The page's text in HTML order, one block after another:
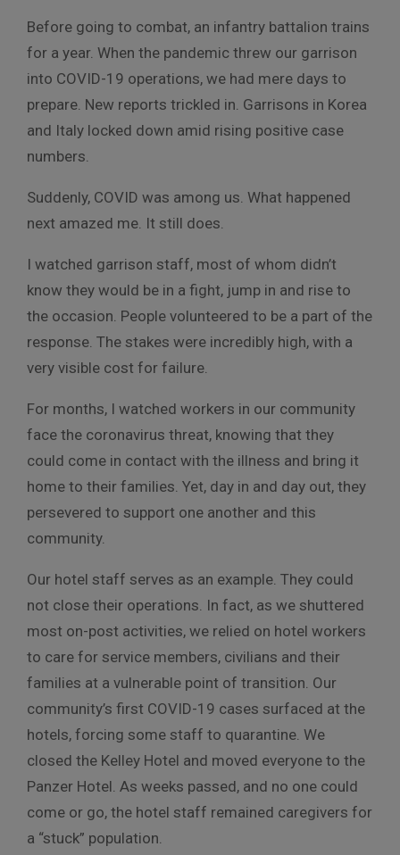
Before going to combat, an infantry battalion trains
for a year. When the pandemic threw our garrison
into COVID-19 operations, we had mere days to
prepare. New reports trickled in. Garrisons in Korea
and Italy locked down amid rising positive case
numbers.
Suddenly, COVID was among us. What happened
next amazed me. It still does.
I watched garrison staff, most of whom didn’t
know they would be in a fight, jump in and rise to
the occasion. People volunteered to be a part of the
response. The stakes were incredibly high, with a
very visible cost for failure.
For months, I watched workers in our community
face the coronavirus threat, knowing that they
could come in contact with the illness and bring it
home to their families. Yet, day in and day out, they
persevered to support one another and this
community.
Our hotel staff serves as an example. They could
not close their operations. In fact, as we shuttered
most on-post activities, we relied on hotel workers
to care for service members, civilians and their
families at a vulnerable point of transition. Our
community’s first COVID-19 cases surfaced at the
hotels, forcing some staff to quarantine. We
closed the Kelley Hotel and moved everyone to the
Panzer Hotel. As weeks passed, and no one could
come or go, the hotel staff remained caregivers for
a “stuck” population.